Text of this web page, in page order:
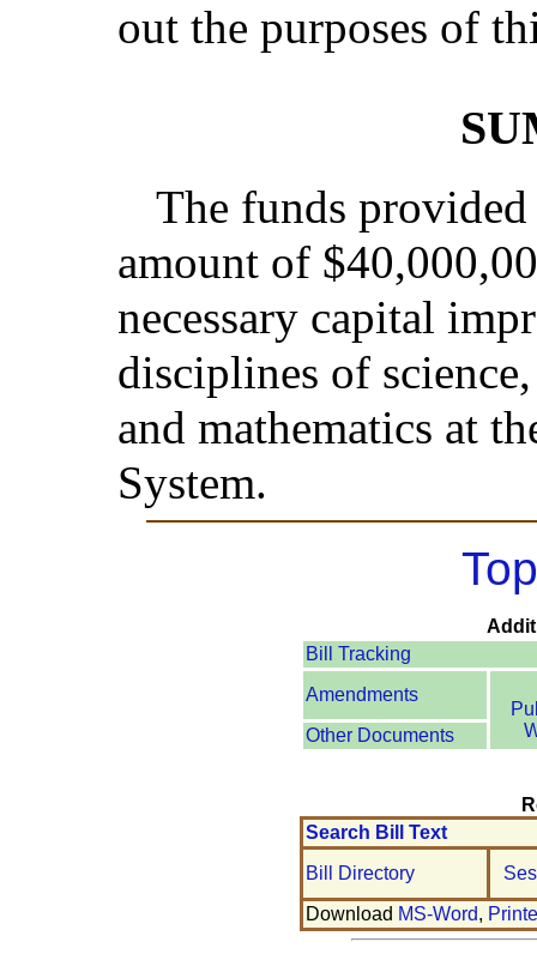
out the purposes of
The funds
amount of
necessary capital
disciplines of
and mathematics at
System.
Bill Tracking
Amendments
Other Documents
Search Bill Text
Bill Directory
Download MS-Word,